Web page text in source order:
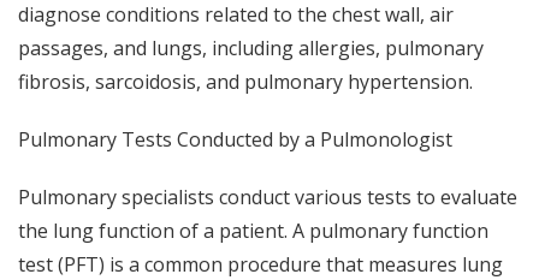
diagnose conditions related to the chest wall, air
passages, and lungs, including allergies, pulmonary
fibrosis, sarcoidosis, and pulmonary hypertension.
Pulmonary Tests Conducted by a Pulmonologist
Pulmonary specialists conduct various tests to evaluate
the lung function of a patient. A pulmonary function
test (PFT) is a common procedure that measures lung